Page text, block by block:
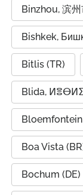
Binzhou, 滨州
Bishkek,
Bitlis (TR)
Bloemfontein
Boa Vista
Bochum (DE)